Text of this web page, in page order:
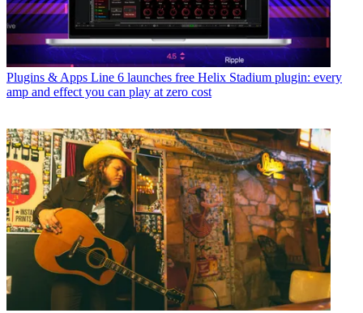
Plugins & Apps Line 6 launches free Helix Stadium plugin: every
amp and effect you can play at zero cost